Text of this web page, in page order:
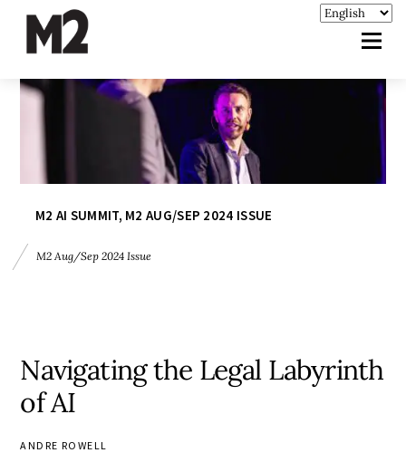
M2 AI SUMMIT, M2 AUG/SEP 2024 ISSUE
M2 Aug/Sep 2024 Issue
Navigating the Legal Labyrinth
of AI
ANDRE ROWELL